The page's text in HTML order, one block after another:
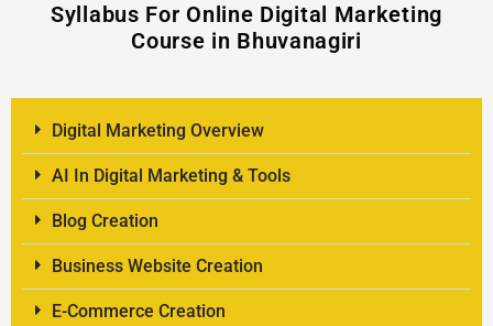
Syllabus For Online Digital Marketing
Course in Bhuvanagiri
Digital Marketing Overview
AI In Digital Marketing & Tools
Blog Creation
Business Website Creation
E-Commerce Creation